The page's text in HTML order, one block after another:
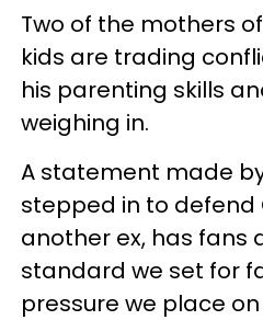
Two of the mothers
kids are trading
his parenting skills
weighing in.
A statement made by
stepped in to defend
another ex, has fans
standard we set for
pressure we place